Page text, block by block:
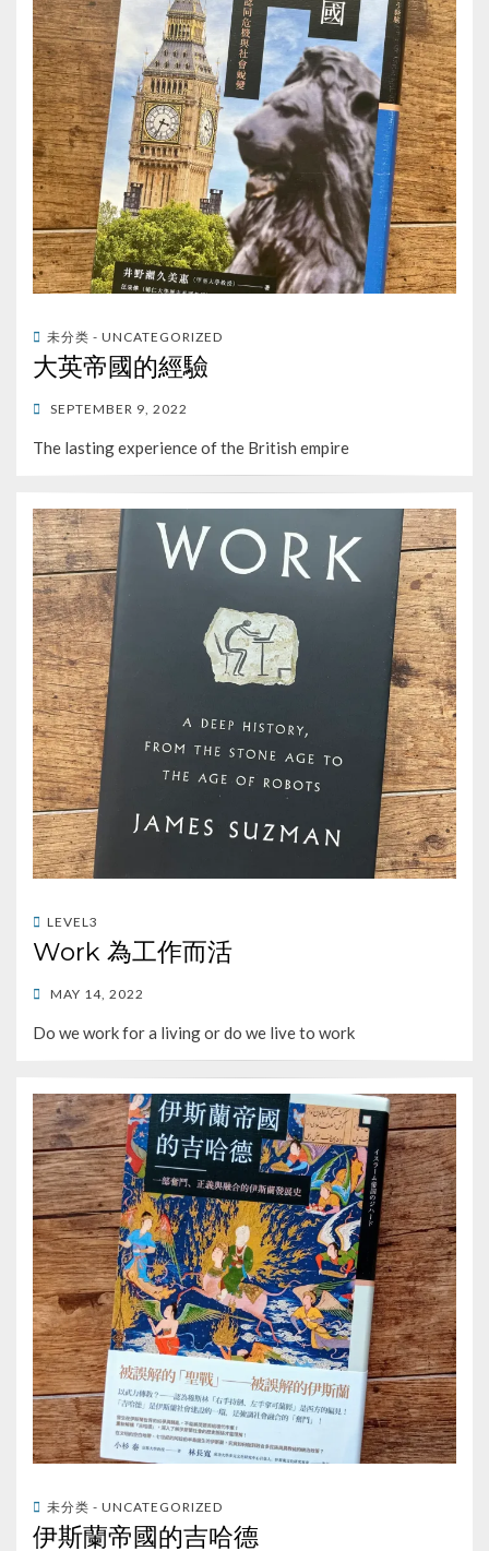
未分类 - UNCATEGORIZED
大英帝國的經驗
POSTED
SEPTEMBER 9, 2022
The lasting experience of the British empire
LEVEL3
Work 為工作而活
POSTED
MAY 14, 2022
Do we work for a living or do we live to work
未分类 - UNCATEGORIZED
伊斯蘭帝國的吉哈德